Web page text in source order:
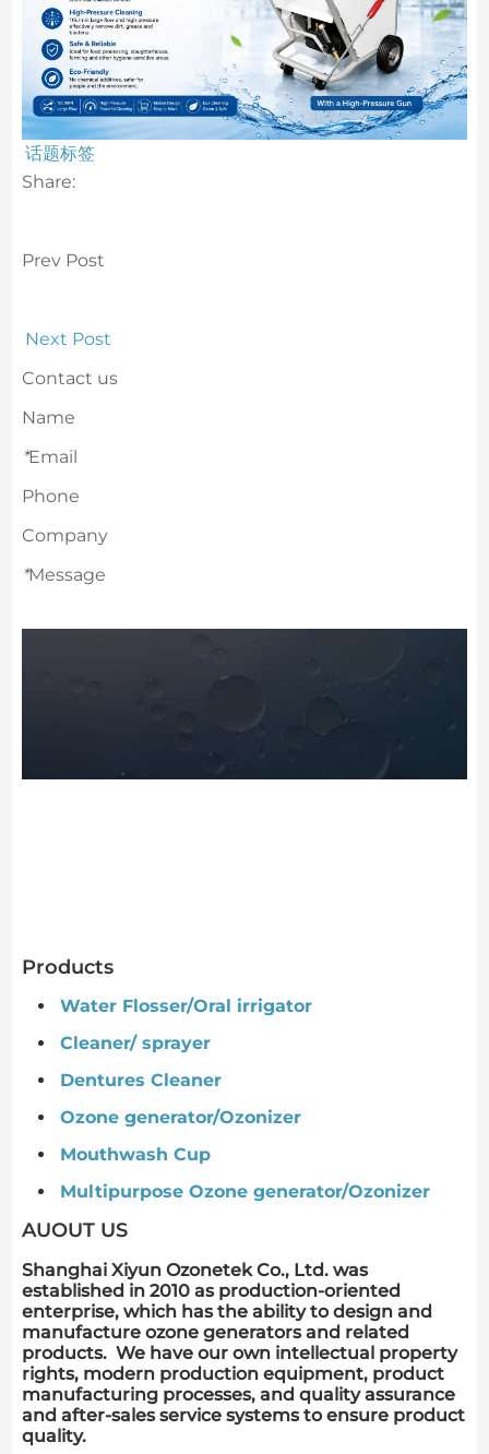
话题标签
Share:
Prev Post
Next Post
Contact us
Name
*Email
Phone
Company
*Message
Products
Water Flosser/Oral irrigator
Cleaner/ sprayer
Dentures Cleaner
Ozone generator/Ozonizer
Mouthwash Cup
Multipurpose Ozone generator/Ozonizer
AUOUT US
Shanghai Xiyun Ozonetek Co., Ltd. was
established in 2010 as production-oriented
enterprise, which has the ability to design and
manufacture ozone generators and related
products. We have our own intellectual property
rights, modern production equipment, product
manufacturing processes, and quality assurance
and after-sales service systems to ensure product
quality.